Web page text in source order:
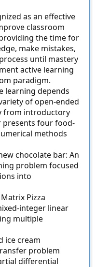
as an effective
classroom
the time for
make mistakes,
until mastery
active learning
paradigm.
learning depends
of open-ended
from introductory
presents four food-
methods
chocolate bar: An
problem focused
into
Pizza
integer linear
multiple
ice cream
problem
differential